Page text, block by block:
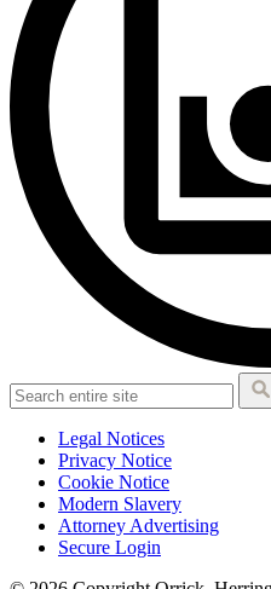
Legal Notices
Privacy Notice
Cookie Notice
Modern Slavery
Attorney Advertising
Secure Login